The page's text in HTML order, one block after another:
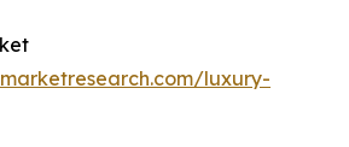
luxury-